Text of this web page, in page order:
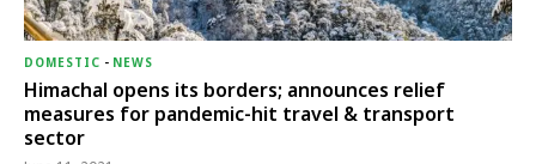
DOMESTIC - NEWS
Himachal opens its borders; announces relief
measures for pandemic-hit travel & transport
sector